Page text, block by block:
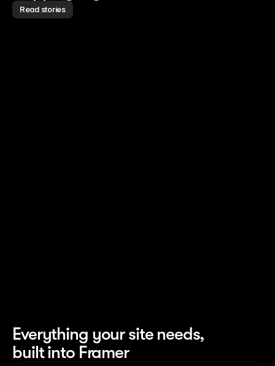
Read stories
Everything your site needs,
built into Framer